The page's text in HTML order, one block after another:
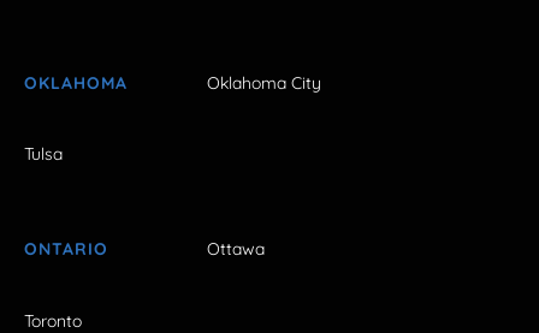
OKLAHOMA Oklahoma City
Tulsa
ONTARIO Ottawa
Toronto